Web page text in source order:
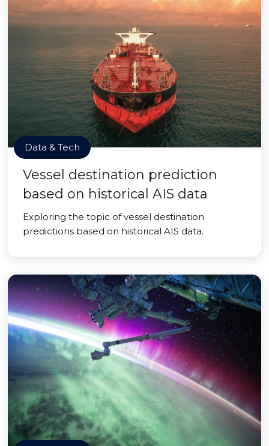
Data & Tech
Vessel destination prediction
based on historical AIS data
Exploring the topic of vessel destination
predictions based on historical AIS data.